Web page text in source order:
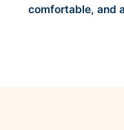
comfortable, and